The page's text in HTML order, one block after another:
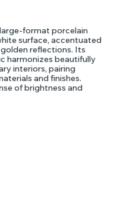
format porcelain
surface, accentuated
reflections. Its
harmonizes beautifully
interiors, pairing
and finishes.
of brightness and